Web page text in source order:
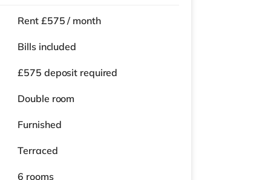
Rent £575 / month
Bills included
£575 deposit required
Double room
Furnished
Terraced
6 rooms